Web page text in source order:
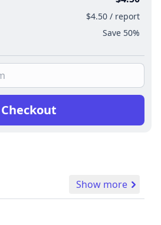
$4.50 / report
Save 50%
Checkout
Show more